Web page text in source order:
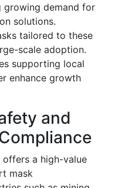
growing demand for
solutions.
tailored to these
scale adoption.
supporting local
enhance growth
and
a high-value
mask